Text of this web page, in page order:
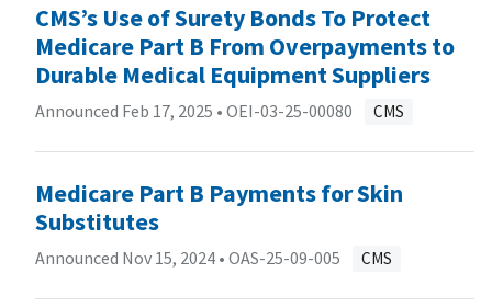
CMS’s Use of Surety Bonds To Protect
Medicare Part B From Overpayments to
Durable Medical Equipment Suppliers
Announced Feb 17, 2025 • OEI-03-25-00080 CMS
Medicare Part B Payments for Skin
Substitutes
Announced Nov 15, 2024 • OAS-25-09-005 CMS